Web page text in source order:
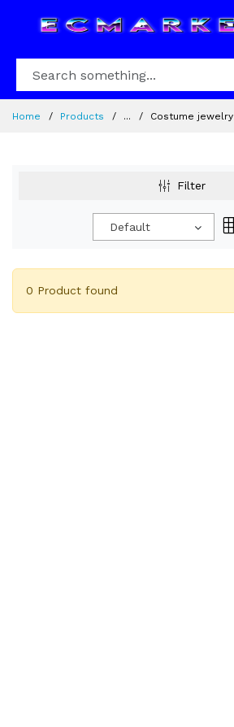
Home Products ... Costume jewelry
Filter
Default
0 Product found